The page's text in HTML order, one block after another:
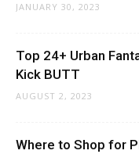
JANUARY 30, 2023
Top 24+ Urban
Kick BUTT
AUGUST 2, 2023
Where to Shop for